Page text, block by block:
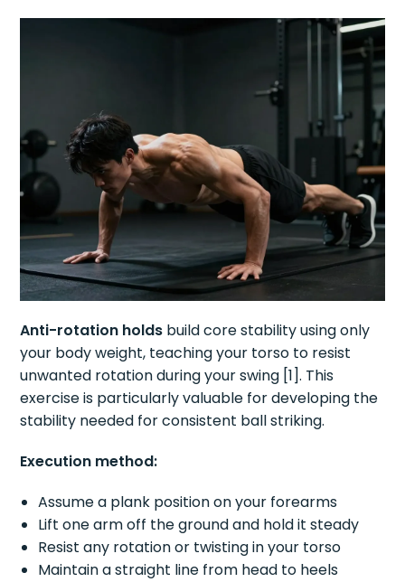
Anti-rotation holds build core stability using only
your body weight, teaching your torso to resist
unwanted rotation during your swing [1]. This
exercise is particularly valuable for developing the
stability needed for consistent ball striking.
Execution method:
Assume a plank position on your forearms
Lift one arm off the ground and hold it steady
Resist any rotation or twisting in your torso
Maintain a straight line from head to heels